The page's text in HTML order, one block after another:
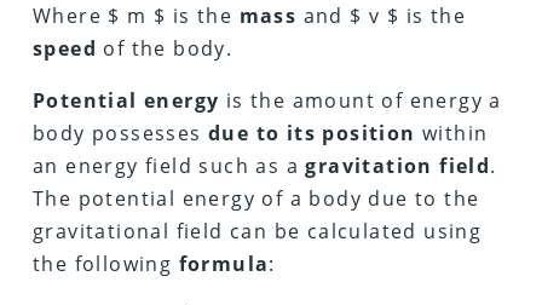
Where $ m $ is the mass and $ v $ is the
speed of the body.
Potential energy is the amount of energy a
body possesses due to its position within
an energy field such as agravitation field.
The potential energy of a body due to the
gravitational field can be calculated using
the following formula: